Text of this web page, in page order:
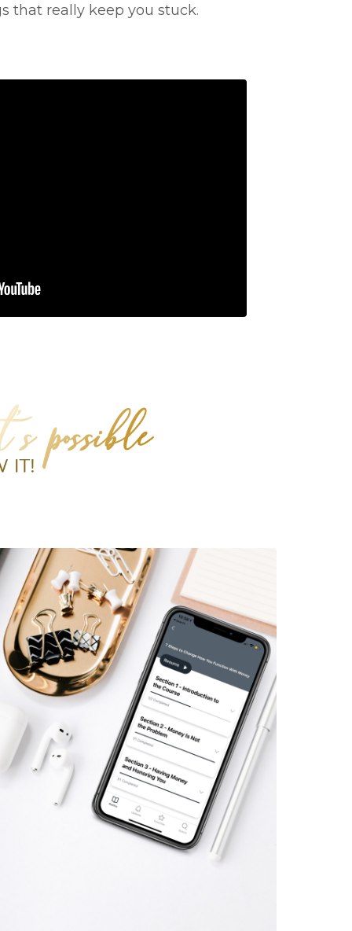
that really keep you stuck.